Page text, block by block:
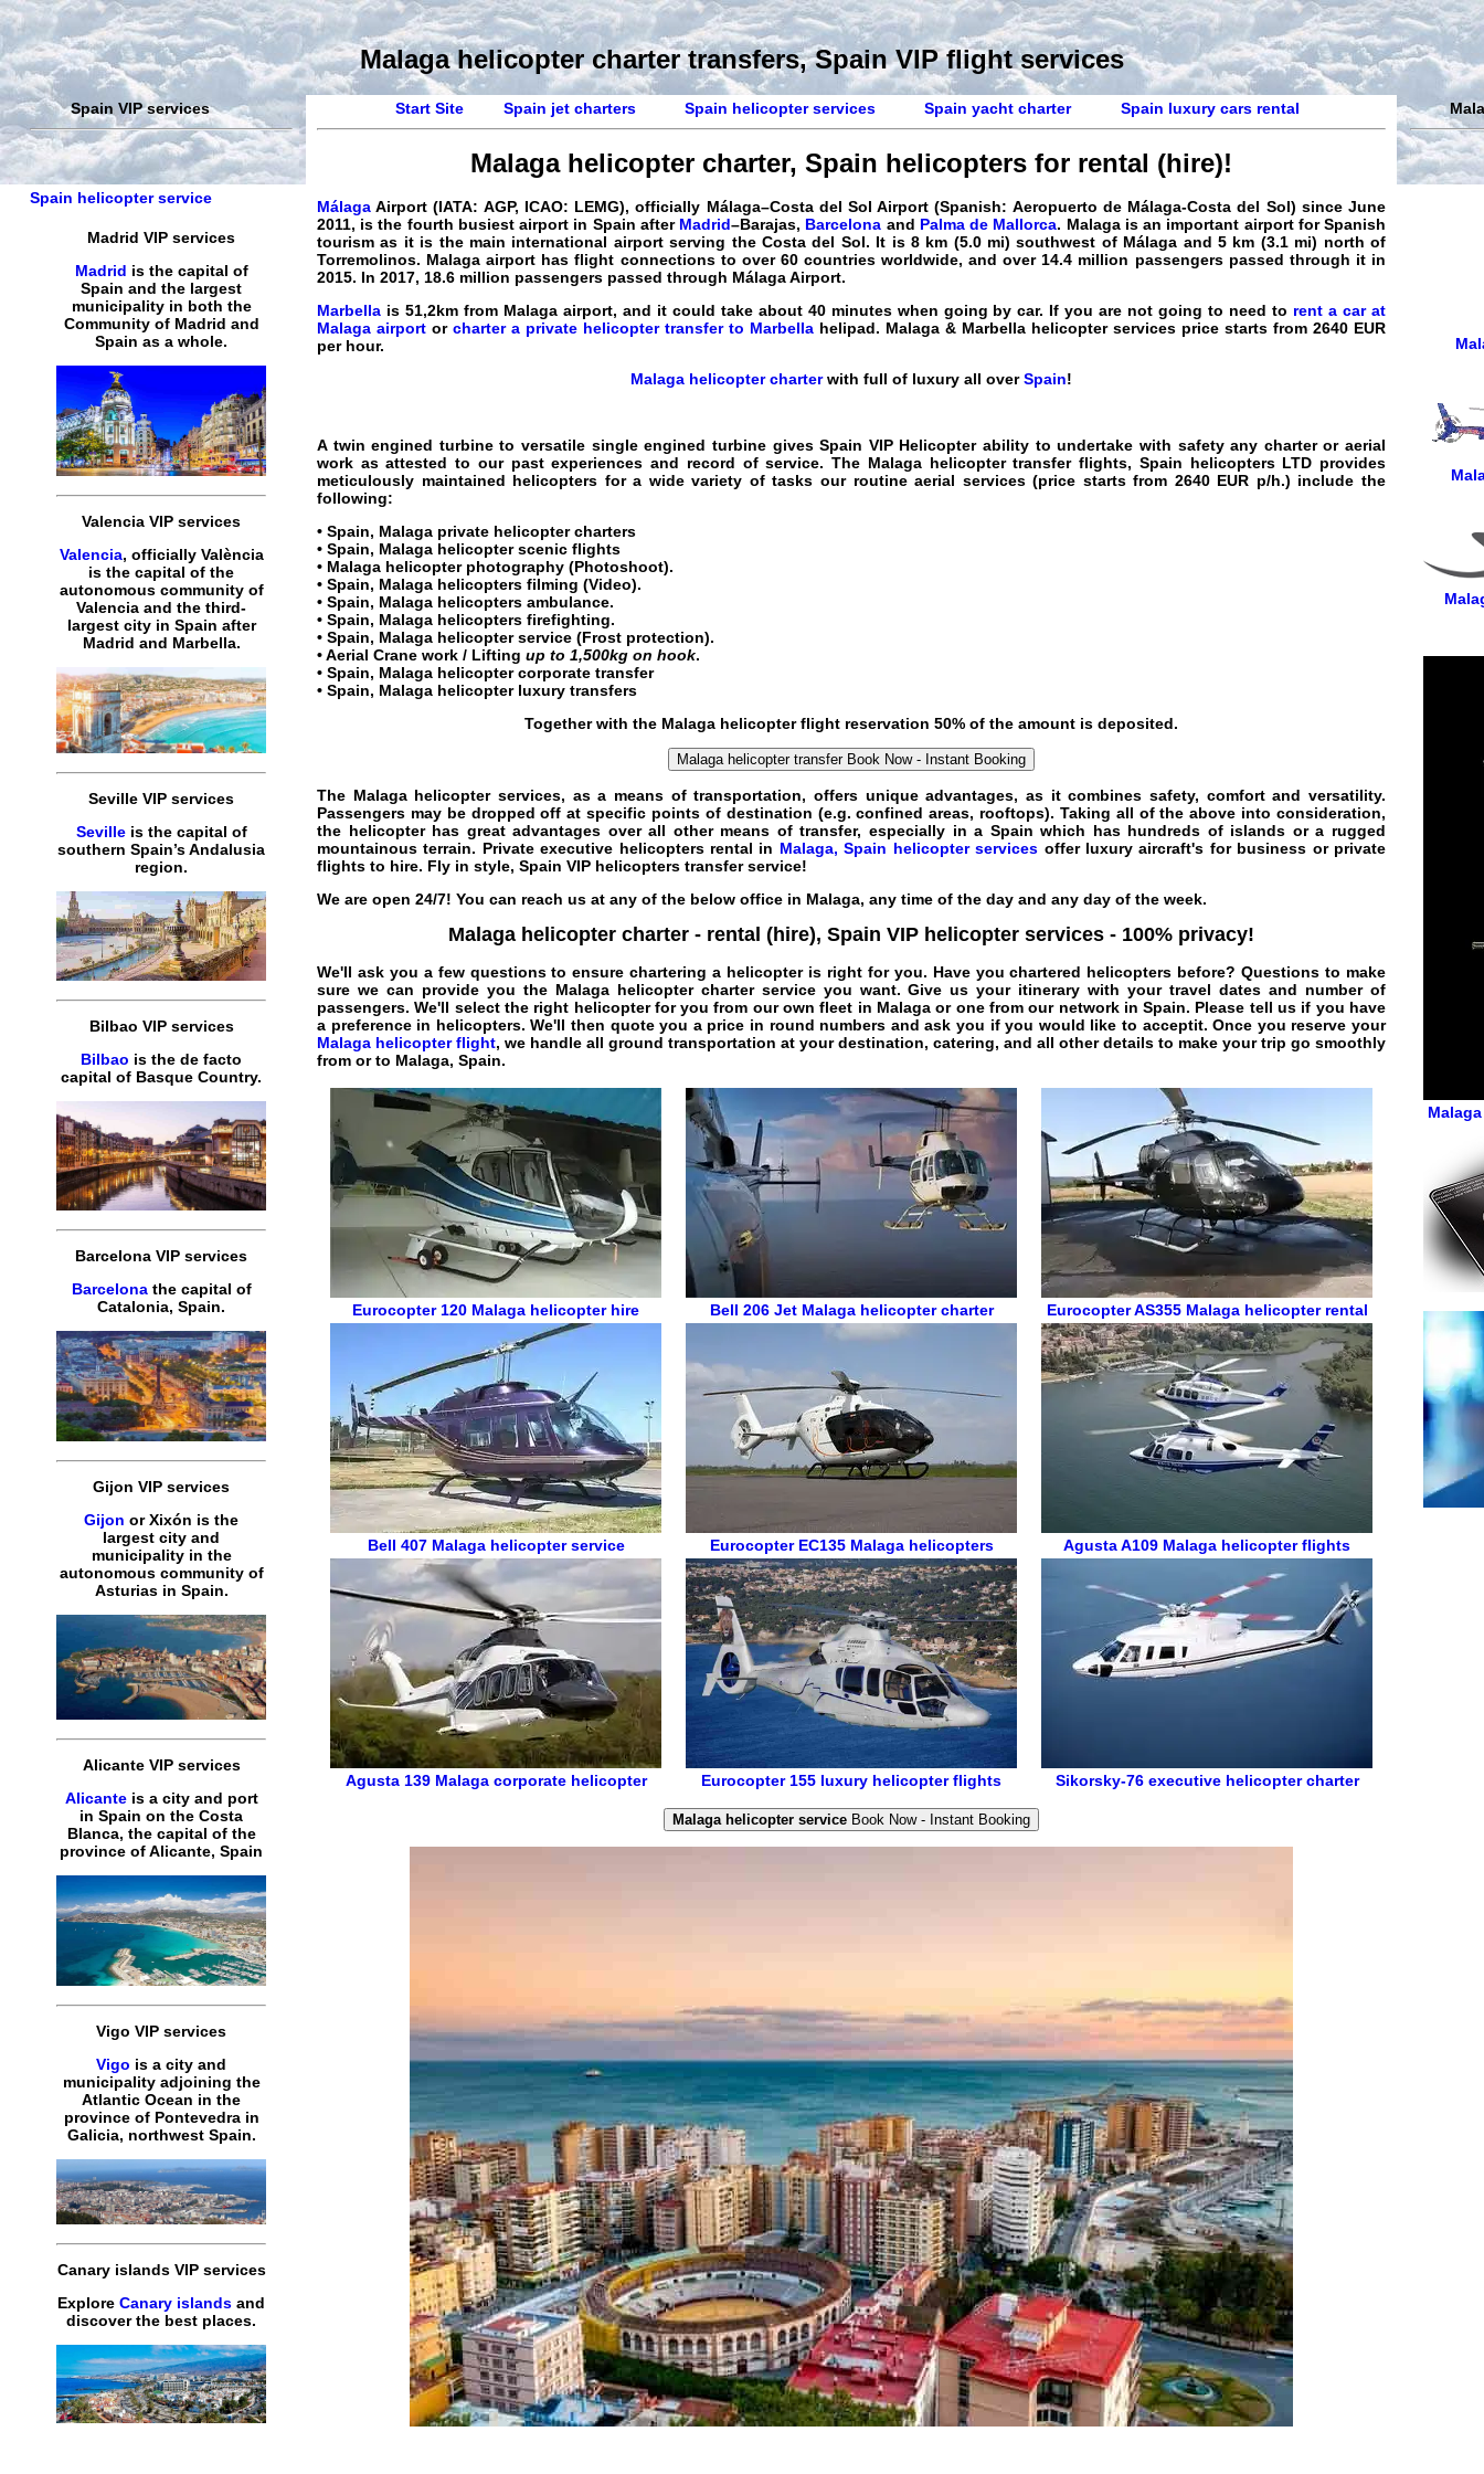
Malaga helicopter charter transfers, Spain VIP flight services
Spain VIP services
Spain helicopter service
Madrid VIP services
Madrid is the capital of
Spain and the largest
municipality in both the
Community of Madrid and
Spain as a whole.
Valencia VIP services
Valencia, officially València
is the capital of the
autonomous community of
Valencia and the third-
largest city in Spain after
Madrid and Marbella.
Seville VIP services
Sevilleis the capital of
southern Spain’s Andalusia
region.
Bilbao VIP services
Bilbao is the de facto
capital of Basque Country.
Barcelona VIP services
Barcelonathe capital of
Catalonia, Spain.
Gijon VIP services
Gijon or Xixón is the
largest city and
municipality in the
autonomous community of
Asturias in Spain.
Alicante VIP services
Alicanteis a city and port
in Spain on the Costa
Blanca, the capital of the
province of Alicante, Spain
Vigo VIP services
Vigo is a city and
municipality adjoining the
Atlantic Ocean in the
province of Pontevedra in
Galicia, northwest Spain.
Canary islands VIP services
Explore Canary islands and
discover the best places.
Start Site Spain jet charters Spain helicopter services Spain yacht charter Spain luxury cars rental
Malaga helicopter charter, Spain helicopters for rental (hire)!
Málaga Airport (IATA: AGP, ICAO: LEMG), officially Málaga–Costa del Sol Airport (Spanish: Aeropuerto de Málaga-Costa del Sol) since June
2011, is the fourth busiest airport in Spain after Madrid–Barajas, Barcelona and Palma de Mallorca. Malagais an important airport for Spanish
tourism as it is the main international airport serving the Costa del Sol. It is 8 km (5.0 mi) southwest of Málaga and 5 km (3.1 mi) north of
Torremolinos. Malaga airport has flight connections to over 60 countries worldwide, and over 14.4 million passengers passed through it in
2015. In 2017, 18.6 million passengers passed through Málaga Airport.
Marbella is 51,2km from Malaga airport, and it could take about 40 minutes when going by car. If you are not going to need to rent a car at
Malaga airport or charter a private helicopter transfer to Marbella helipad. Malaga & Marbella helicopter services price starts from 2640 EUR
per hour.
Malaga helicopter charterwith full of luxury all overSpain!
A twin engined turbine to versatile single engined turbine givesSpain VIP Helicopterability to undertake with safety any charteror aerial
work as attested to our past experiences and record ofservice. The Malaga helicopter transfer flights, Spain helicoptersLTD provides
meticulously maintained helicopters for a wide variety of tasks our routineaerial services(price starts from 2640 EUR p/h.) include the
following:
• Spain, Malaga private helicopter charters
• Spain, Malaga helicopter scenic flights
• Malaga helicopterphotography (Photoshoot).
• Spain, Malaga helicopters filming (Video).
• Spain, Malaga helicopters ambulance.
• Spain, Malaga helicopters firefighting.
• Spain, Malaga helicopter service (Frost protection).
• Aerial Crane work / Lifting up to 1,500kg on hook.
• Spain, Malaga helicopter corporate transfer
• Spain, Malaga helicopter luxury transfers
Together with the Malaga helicopter flight reservation 50% of the amount is deposited.
Malaga helicopter transferBook Now - Instant Booking
The Malaga helicopter services, as a means of transportation, offers unique advantages, as it combines safety, comfort and versatility.
Passengers may be dropped off at specific points of destination (e.g. confined areas, rooftops). Taking all of the above into consideration,
the helicopterhas great advantages over all other means oftransfer, especially in a Spain which has hundreds of islands or a rugged
mountainous terrain. Private executive helicopters rental in Malaga, Spain helicopter services offer luxury aircraft's for business or private
flights to hire. Fly in style, Spain VIP helicopters transfer service!
We are open 24/7! You can reach us at any of the below office in Malaga, any time of the day and any day of the week.
Malaga helicopter charter - rental (hire), Spain VIP helicopter services - 100% privacy!
We'll ask you a few questions to ensure chartering a helicopter is right for you. Have you chartered helicopters before? Questions to make
sure we can provide you the Malaga helicopter charter serviceyou want. Give us your itinerary with your travel dates and number of
passengers. We'll select the right helicopter for you from our own fleet in Malaga or one from our network in Spain. Please tell us if you have
a preference in helicopters. We'll then quote you a price in round numbers and ask you if you would like to acceptit. Once you reserve your
Malaga helicopter flight, we handle all ground transportation at your destination, catering, and all other details to make your trip go smoothly
from or to Malaga, Spain.
Eurocopter 120 Malaga helicopter hire Bell 206 Jet Malaga helicopter charter Eurocopter AS355 Malaga helicopter rental
Bell 407 Malaga helicopter service Eurocopter EC135 Malaga helicopters Agusta A109 Malaga helicopter flights
Agusta 139 Malaga corporate helicopter Eurocopter 155 luxury helicopter flights Sikorsky-76 executive helicopter charter
Malaga helicopter service Book Now - Instant Booking